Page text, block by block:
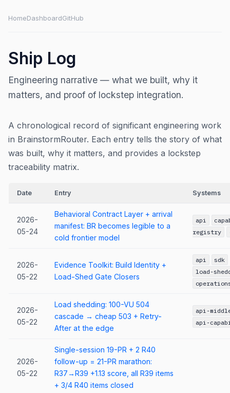
HomeDashboardGitHub
Ship Log
Engineering narrative — what we built, why it
matters, and proof of lockstep integration.
A chronological record of significant engineering work
in BrainstormRouter. Each entry tells the story of what
was built, why it matters, and provides a lockstep
traceability matrix.
Date Entry Systems
2026-
05-24
Behavioral Contract Layer + arrival
manifest: BR becomes legible to a
cold frontier model
api
registry
2026-
05-22
Evidence Toolkit: Build Identity +
Load-Shed Gate Closers
api
sdk
load-
2026-
05-22
Load shedding: 100-VU 504
cascade → cheap 503 + Retry-
After at the edge
api-
api-
2026-
05-22
Single-session 19-PR + 2 R40
follow-up = 21-PR marathon:
R37→R39 +1.13 score, all R39 items
+ 3/4 R40 items closed